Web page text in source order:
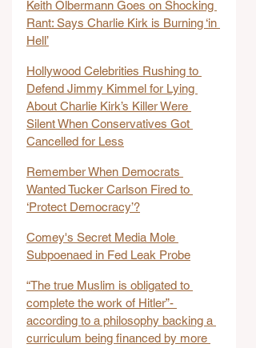
Keith Olbermann Goes on Shocking
Rant: Says Charlie Kirk is Burning ‘in
Hell’
Hollywood Celebrities Rushing to
Defend Jimmy Kimmel for Lying
About Charlie Kirk’s Killer Were
Silent When Conservatives Got
Cancelled for Less
Remember When Democrats
Wanted Tucker Carlson Fired to
‘Protect Democracy’?
Comey's Secret Media Mole
Subpoenaed in Fed Leak Probe
“The true Muslim is obligated to
complete the work of Hitler”-
according to a philosophy backing a
curriculum being financed by more